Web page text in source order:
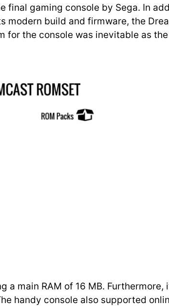
gaming console by Sega. In
modern build and firmware, the
for the console was inevitable as
main RAM of 16 MB.
handy console also supported